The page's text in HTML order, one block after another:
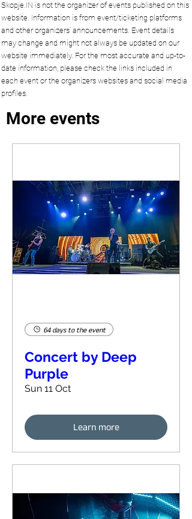
Skopje.IN is not the organizer of events published on this
website. Information is from event/ticketing platforms
and other organizers’ announcements. Event details
may change and might not always be updated on our
website immediately. For the most accurate and up-to-
date information, please check the links included in
each event or the organizers websites and social media
profiles.
More events
64 days to the event
Concert by Deep
Purple
Sun 11 Oct
Learn more